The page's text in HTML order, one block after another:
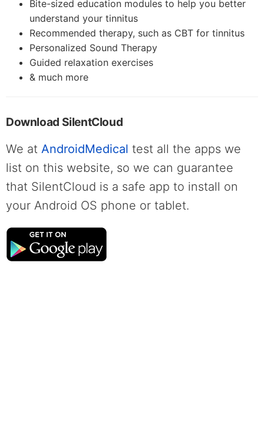
Bite-sized education modules to help you better
understand your tinnitus
Recommended therapy, such as CBT for tinnitus
Personalized Sound Therapy
Guided relaxation exercises
& much more
Download SilentCloud
We at AndroidMedical test all the apps we
list on this website, so we can guarantee
that SilentCloud is a safe app to install on
your Android OS phone or tablet.